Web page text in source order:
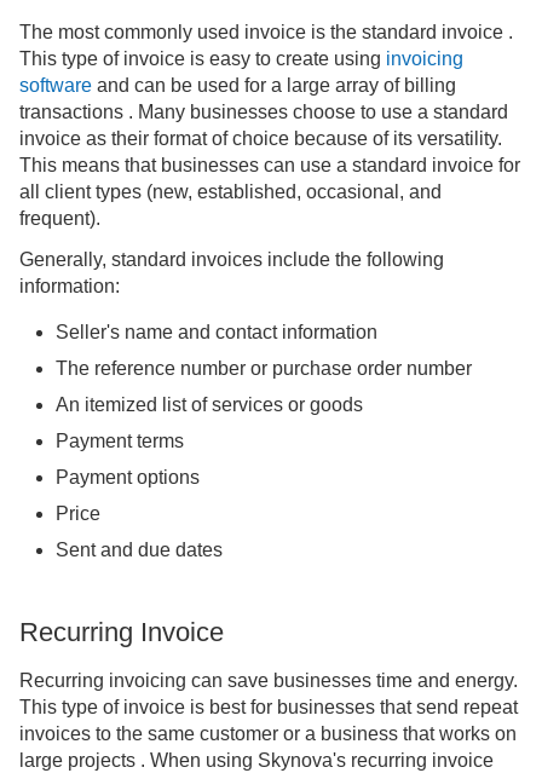
The most commonly used invoice is the standard invoice .
This type of invoice is easy to create using invoicing
software and can be used for a large array of billing
transactions . Many businesses choose to use a standard
invoice as their format of choice because of its versatility.
This means that businesses can use a standard invoice for
all client types (new, established, occasional, and
frequent).
Generally, standard invoices include the following
information:
Seller's name and contact information
The reference number or purchase order number
An itemized list of services or goods
Payment terms
Payment options
Price
Sent and due dates
Recurring Invoice
Recurring invoicing can save businesses time and energy.
This type of invoice is best for businesses that send repeat
invoices to the same customer or a business that works on
large projects . When using Skynova's recurring invoice